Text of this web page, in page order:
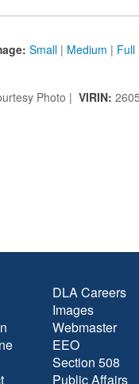
Small | Medium | Full
Photo | VIRIN:
DLA Careers
Images
Webmaster
EEO
Section 508
Public Affairs